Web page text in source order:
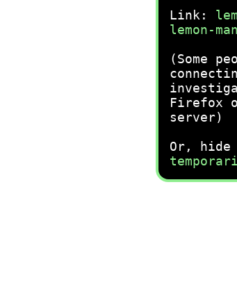
Link:
lemon-
(Some
Firefox
server)
Or, hide